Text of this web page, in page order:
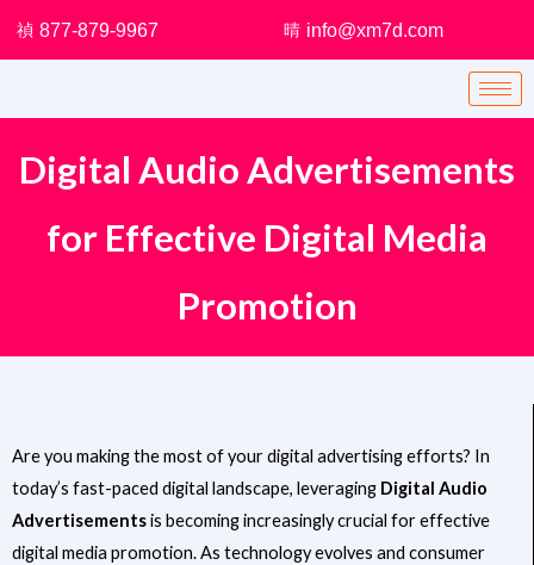
877-879-9967 info@xm7d.com
Digital Audio Advertisements
for Effective Digital Media
Promotion
Are you making the most of your digital advertising efforts? In
today’s fast-paced digital landscape, leveraging Digital Audio
Advertisementsis becoming increasingly crucial for effective
digital media promotion. As technology evolves and consumer